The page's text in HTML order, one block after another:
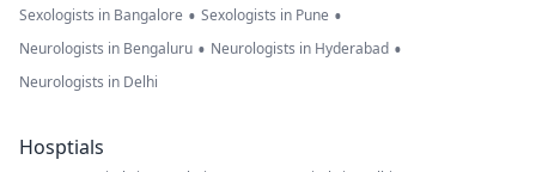
Sexologists in Bangalore • Sexologists in Pune •
Neurologists in Bengaluru • Neurologists in Hyderabad •
Neurologists in Delhi
Hosptials